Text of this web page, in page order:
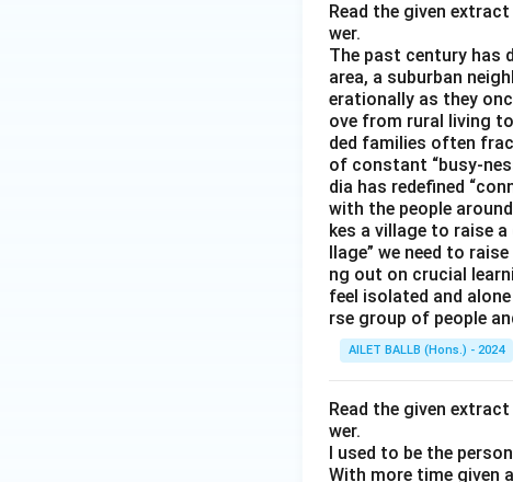
Read the given
wer.
The past century has
area, a suburban
erationally as they
ove from rural living
ded families often
of constant “busy-
dia has redefined
with the people
kes a village to raise
llage” we need to
ng out on crucial
feel isolated and
rse group of people
AILET BALLB (Hons.) - 2024
Read the given
wer.
I used to be the
With more time given